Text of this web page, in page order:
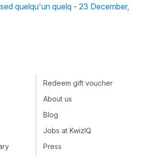
quelqu'un quelq - 23 December,
Redeem gift voucher
About us
Blog
Jobs at KwizIQ
Press